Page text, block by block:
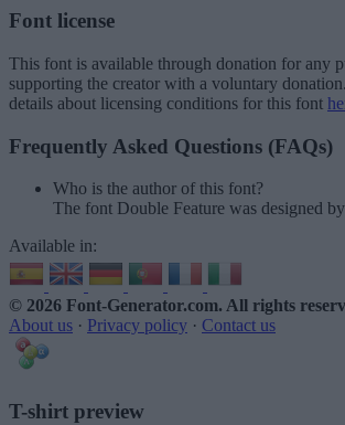
Font license
This font is available through donation for any
supporting the creator with a voluntary
details about licensing conditions for this font
Frequently Asked Questions (FAQs)
Who is the author of this font?
The font Double Feature was designed
Available in:
© 2026 Font-Generator.com. All rights
About us · Privacy policy · Contact us
T-shirt preview